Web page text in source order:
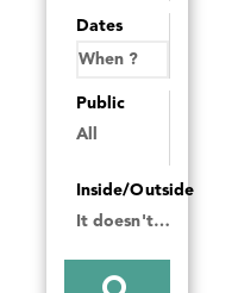
Dates
Public
All
Inside/Outside
It doesn't matter